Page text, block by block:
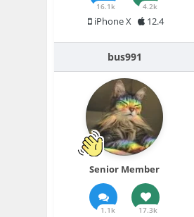
16.1k 4.2k
iPhone X 12.4
bus991
Senior Member
1.1k 17.3k